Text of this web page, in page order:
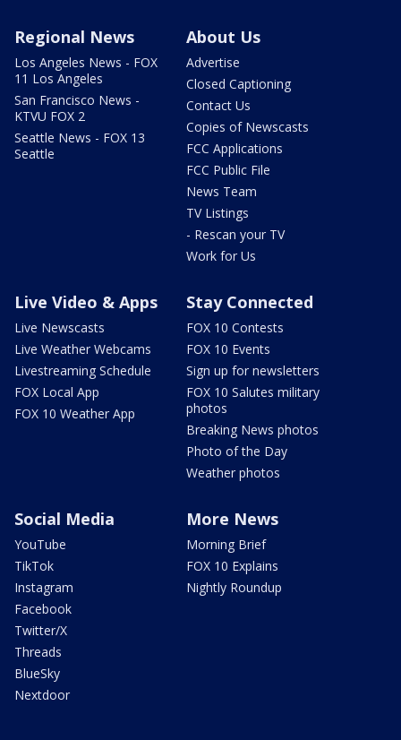
Regional News
Los Angeles News - FOX
11 Los Angeles
San Francisco News -
KTVU FOX 2
Seattle News - FOX 13
Seattle
About Us
Advertise
Closed Captioning
Contact Us
Copies of Newscasts
FCC Applications
FCC Public File
News Team
TV Listings
- Rescan your TV
Work for Us
Live Video & Apps
Live Newscasts
Live Weather Webcams
Livestreaming Schedule
FOX Local App
FOX 10 Weather App
Stay Connected
FOX 10 Contests
FOX 10 Events
Sign up for newsletters
FOX 10 Salutes military
photos
Breaking News photos
Photo of the Day
Weather photos
Social Media
YouTube
TikTok
Instagram
Facebook
Twitter/X
Threads
BlueSky
Nextdoor
More News
Morning Brief
FOX 10 Explains
Nightly Roundup